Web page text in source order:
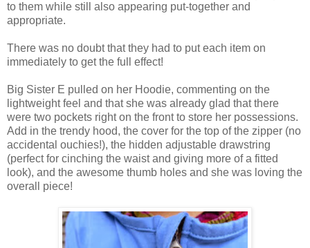
to them while still also appearing put-together and
appropriate.
There was no doubt that they had to put each item on
immediately to get the full effect!
Big Sister E pulled on her Hoodie, commenting on the
lightweight feel and that she was already glad that there
were two pockets right on the front to store her possessions.
Add in the trendy hood, the cover for the top of the zipper (no
accidental ouchies!), the hidden adjustable drawstring
(perfect for cinching the waist and giving more of a fitted
look), and the awesome thumb holes and she was loving the
overall piece!